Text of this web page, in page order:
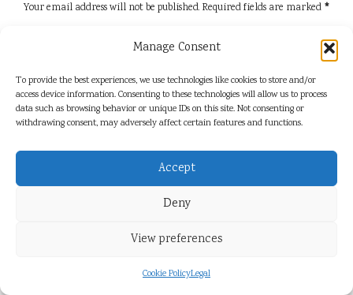
Manage Consent
To provide the best experiences, we use technologies like cookies to store and/or
access device information. Consenting to these technologies will allow us to process
data such as browsing behavior or unique IDs on this site. Not consenting or
withdrawing consent, may adversely affect certain features and functions.
Accept
Deny
View preferences
Cookie PolicyLegal
Your email address will not be published. Required fields are marked *